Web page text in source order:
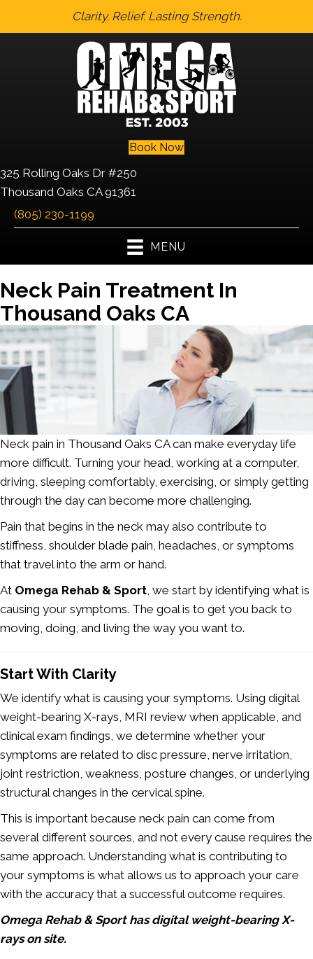
Clarity. Relief. Lasting Strength.
Book Now
325 Rolling Oaks Dr #250
Thousand Oaks CA 91361
(805) 230-1199
MENU
Neck Pain Treatment In
Thousand Oaks CA
Neck pain in Thousand Oaks CA can make everyday life
more difficult. Turning your head, working at a computer,
driving, sleeping comfortably, exercising, or simply getting
through the day can become more challenging.
Pain that begins in the neck may also contribute to
stiffness, shoulder blade pain, headaches, or symptoms
that travel into the arm or hand.
At Omega Rehab & Sport, we start by identifying what is
causing your symptoms. The goal is to get you back to
moving, doing, and living the way you want to.
Start With Clarity
We identify what is causing your symptoms. Using digital
weight-bearing X-rays, MRI review when applicable, and
clinical exam findings, we determine whether your
symptoms are related to disc pressure, nerve irritation,
joint restriction, weakness, posture changes, or underlying
structural changes in the cervical spine.
This is important because neck pain can come from
several different sources, and not every cause requires the
same approach. Understanding what is contributing to
your symptoms is what allows us to approach your care
with the accuracy that a successful outcome requires.
Omega Rehab & Sport has digital weight-bearing X-
rays on site.